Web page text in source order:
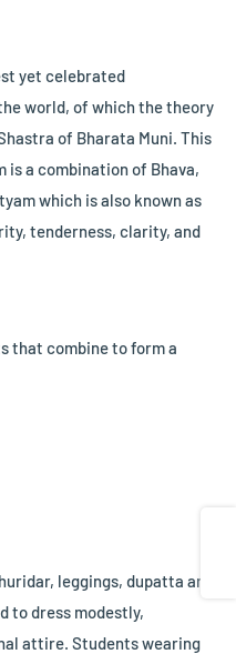
yet celebrated
world, of which the theory
of Bharata Muni. This
is a combination of Bhava,
which is also known as
tenderness, clarity, and
that combine to form a
leggings, dupatta and
to dress modestly,
attire. Students wearing